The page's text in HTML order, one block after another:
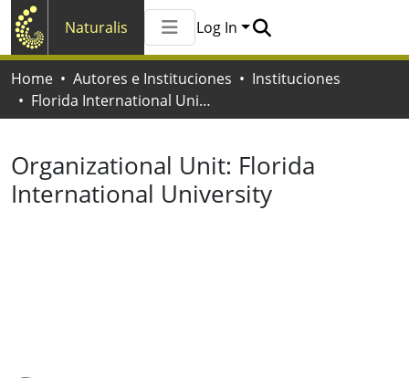
Naturalis
All of Naturalis
Statistics
Log In
Home Autores e Instituciones
Instituciones
Florida International University
Organizational Unit: Florida
International University